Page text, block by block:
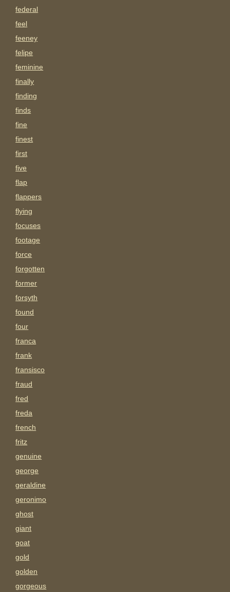
federal
feel
feeney
felipe
feminine
finally
finding
finds
fine
finest
first
five
flap
flappers
flying
focuses
footage
force
forgotten
former
forsyth
found
four
franca
frank
fransisco
fraud
fred
freda
french
fritz
genuine
george
geraldine
geronimo
ghost
giant
goat
gold
golden
gorgeous